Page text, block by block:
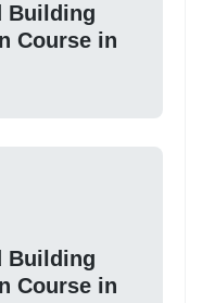
Building
Course in
Building
Course in